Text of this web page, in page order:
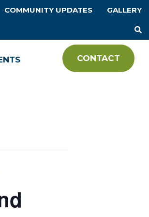
COMMUNITY UPDATES GALLERY
CONTACT